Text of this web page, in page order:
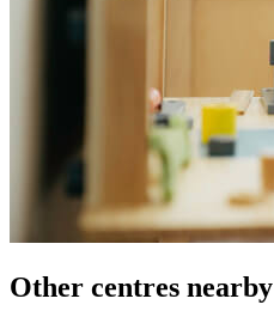
Other centres nearby